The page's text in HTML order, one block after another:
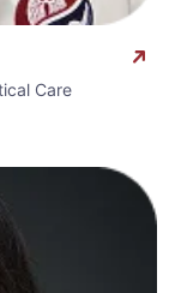
Care